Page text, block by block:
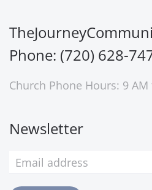
Phone: (720) 628-
Church Phone Hours: 9 AM
Newsletter